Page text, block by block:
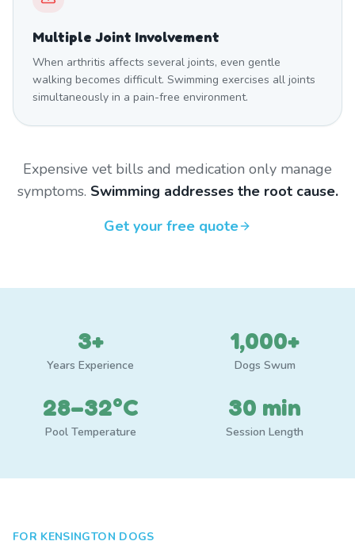
Multiple Joint Involvement
When arthritis affects several joints, even gentle
walking becomes difficult. Swimming exercises all joints
simultaneously in a pain-free environment.
Expensive vet bills and medication only manage
symptoms. Swimming addresses the root cause.
Get your free quote
3+
Years Experience
1,000+
Dogs Swum
28–32°C
Pool Temperature
30 min
Session Length
FOR KENSINGTON DOGS